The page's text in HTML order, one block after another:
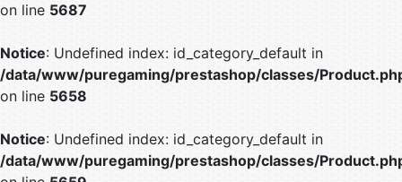
on line 5687
Notice: Undefined index: id_category_default in
/data/www/puregaming/prestashop/classes/
on line 5658
Notice: Undefined index: id_category_default in
/data/www/puregaming/prestashop/classes/